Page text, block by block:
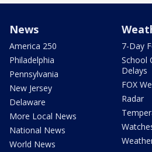
News
America 250
Philadelphia
Pennsylvania
New Jersey
Delaware
More Local News
National News
World News
7-Day
School
Delays
FOX
Radar